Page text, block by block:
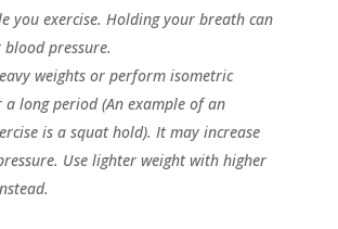
you exercise. Holding your breath can
pressure.
weights or perform isometric
a long period (An example of an
is a squat hold). It may increase
Use lighter weight with higher